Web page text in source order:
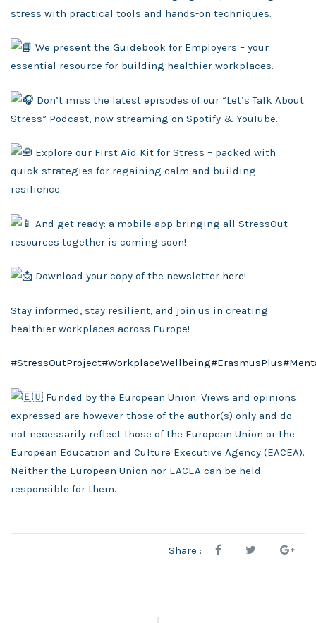
stress with practical tools and hands-on techniques.
We present the Guidebook for Employers – your
essential resource for building healthier workplaces.
Don’t miss the latest episodes of our “Let’s Talk About
Stress” Podcast, now streaming on Spotify & YouTube.
Explore our First Aid Kit for Stress – packed with
quick strategies for regaining calm and building
resilience.
And get ready: a mobile app bringing all StressOut
resources together is coming soon!
Download your copy of the newsletter here!
Stay informed, stay resilient, and join us in creating
healthier workplaces across Europe!
#StressOutProject#WorkplaceWellbeing#ErasmusPlus
Funded by the European Union. Views and opinions
expressed are however those of the author(s) only and do
not necessarily reflect those of the European Union or the
European Education and Culture Executive Agency (EACEA).
Neither the European Union nor EACEA can be held
responsible for them.
Share :